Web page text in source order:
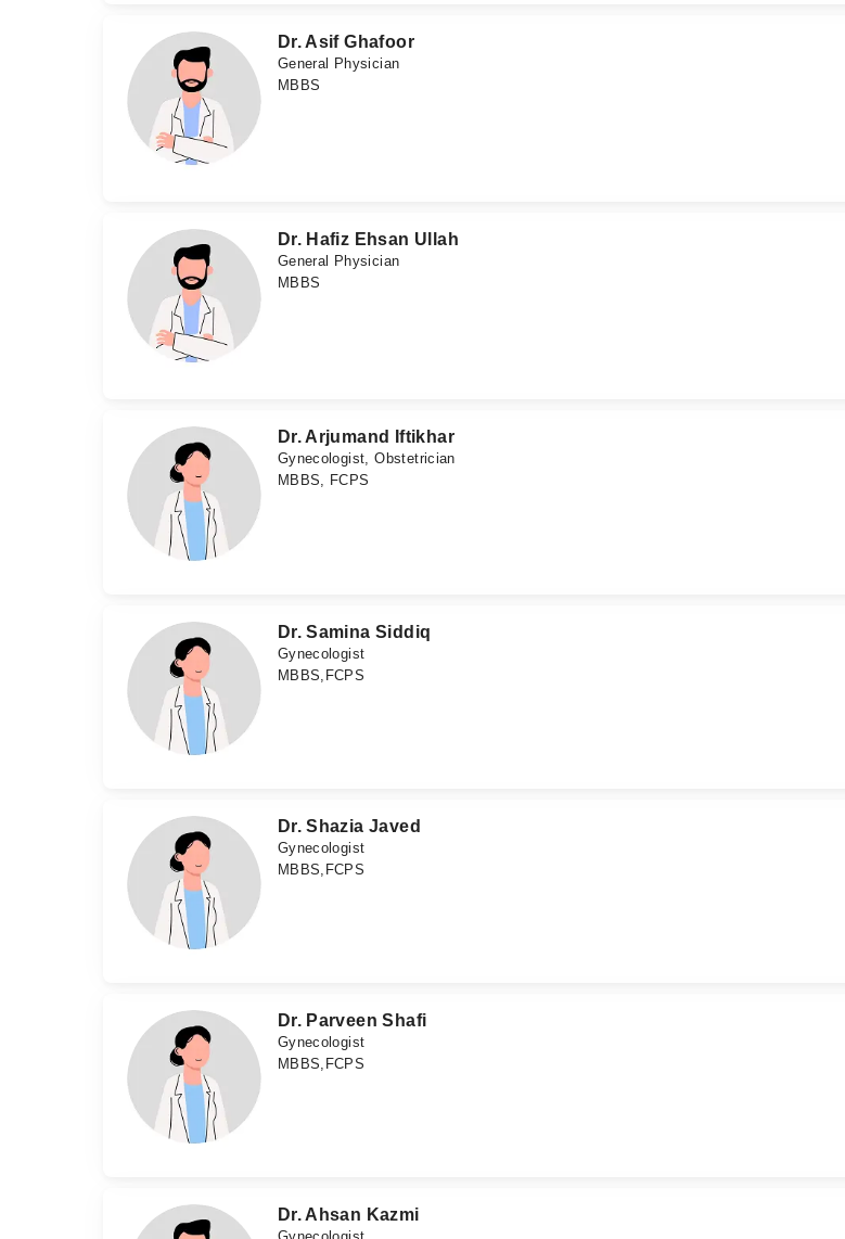
Dr. Asif Ghafoor
General Physician
MBBS
Dr. Hafiz Ehsan Ullah
General Physician
MBBS
Dr. Arjumand Iftikhar
Gynecologist, Obstetrician
MBBS, FCPS
Dr. Samina Siddiq
Gynecologist
MBBS,FCPS
Dr. Shazia Javed
Gynecologist
MBBS,FCPS
Dr. Parveen Shafi
Gynecologist
MBBS,FCPS
Dr. Ahsan Kazmi